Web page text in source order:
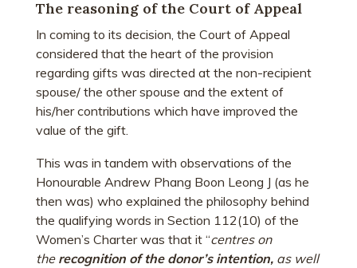
The reasoning of the Court of Appeal
In coming to its decision, the Court of Appeal
considered that the heart of the provision
regarding gifts was directed at the non-recipient
spouse/ the other spouse and the extent of
his/her contributions which have improved the
value of the gift.
This was in tandem with observations of the
Honourable Andrew Phang Boon Leong J (as he
then was) who explained the philosophy behind
the qualifying words in Section 112(10) of the
Women’s Charter was that it “centres on
the recognition of the donor’s intention, as well